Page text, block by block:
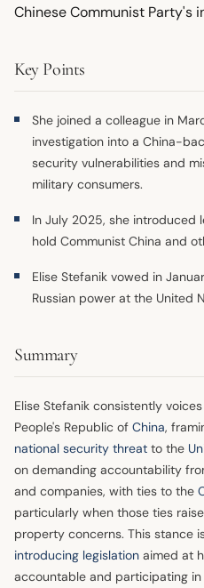
Chinese Communist Party's
Key Points
She joined a colleague in
investigation into a China-
security vulnerabilities and
military consumers.
In July 2025, she introduced
hold Communist China and
Elise Stefanik vowed in
Russian power at the United
Summary
Elise Stefanik consistently
People's Republic of China,
national security threat to the
on demanding accountability
and companies, with ties to the
particularly when those ties
property concerns. This stance
introducing legislation aimed at
accountable and participating